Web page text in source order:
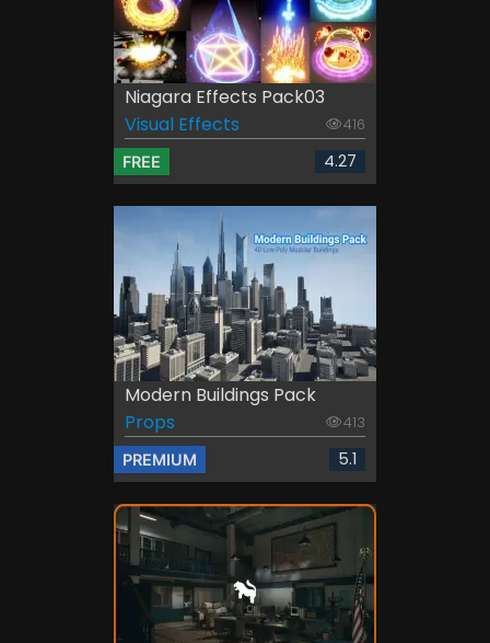
Niagara Effects Pack03
Visual Effects
416
FREE 4.27
Modern Buildings Pack
Props
413
PREMIUM 5.1